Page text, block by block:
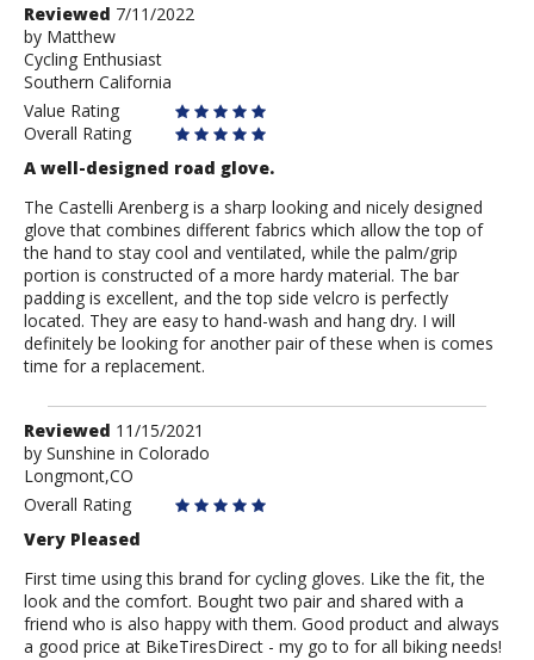
Review
by
Matthew
Reviewed 7/11/2022
by Matthew
Cycling Enthusiast
Southern California
Value Rating
Overall Rating
A well-designed road glove.
The Castelli Arenberg is a sharp looking and nicely designed
glove that combines different fabrics which allow the top of
the hand to stay cool and ventilated, while the palm/grip
portion is constructed of a more hardy material. The bar
padding is excellent, and the top side velcro is perfectly
located. They are easy to hand-wash and hang dry. I will
definitely be looking for another pair of these when is comes
time for a replacement.
Review
by
Sunshine
in
Reviewed 11/15/2021
by Sunshine in Colorado
Longmont,CO
Overall Rating
Very Pleased
First time using this brand for cycling gloves. Like the fit, the
look and the comfort. Bought two pair and shared with a
friend who is also happy with them. Good product and always
a good price at BikeTiresDirect - my go to for all biking needs!